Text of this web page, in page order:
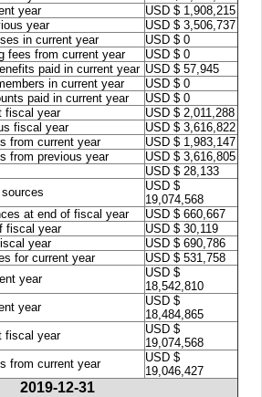
year
USD $ 1,908,215
year
USD $ 3,506,737
in current year
USD $ 0
fees from current year
USD $ 0
paid in current year USD $ 57,945
in current year
USD $ 0
paid in current year
USD $ 0
fiscal year
USD $ 2,011,288
fiscal year
USD $ 3,616,822
from current year
USD $ 1,983,147
from previous year
USD $ 3,616,805
USD $ 28,133
USD $
19,074,568
at end of fiscal year
USD $ 660,667
fiscal year
USD $ 30,119
year
USD $ 690,786
for current year
USD $ 531,758
year
USD $
18,542,810
year
USD $
18,484,865
fiscal year
USD $
19,074,568
from current year
USD $
19,046,427
2019-12-31